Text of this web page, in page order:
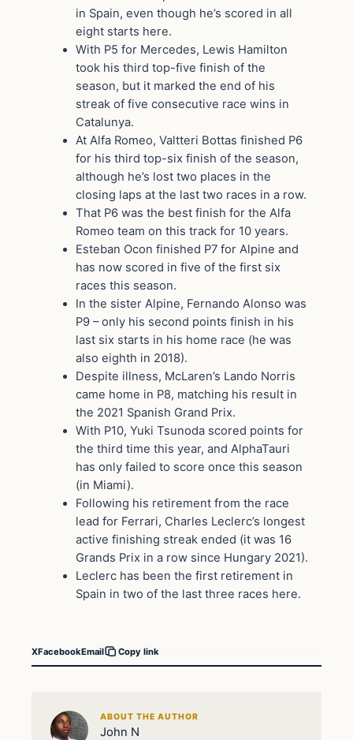
in Spain, even though he’s scored in all
eight starts here.
With P5 for Mercedes, Lewis Hamilton
took his third top-five finish of the
season, but it marked the end of his
streak of five consecutive race wins in
Catalunya.
At Alfa Romeo, Valtteri Bottas finished P6
for his third top-six finish of the season,
although he’s lost two places in the
closing laps at the last two races in a row.
That P6 was the best finish for the Alfa
Romeo team on this track for 10 years.
Esteban Ocon finished P7 for Alpine and
has now scored in five of the first six
races this season.
In the sister Alpine, Fernando Alonso was
P9 – only his second points finish in his
last six starts in his home race (he was
also eighth in 2018).
Despite illness, McLaren’s Lando Norris
came home in P8, matching his result in
the 2021 Spanish Grand Prix.
With P10, Yuki Tsunoda scored points for
the third time this year, and AlphaTauri
has only failed to score once this season
(in Miami).
Following his retirement from the race
lead for Ferrari, Charles Leclerc’s longest
active finishing streak ended (it was 16
Grands Prix in a row since Hungary 2021).
Leclerc has been the first retirement in
Spain in two of the last three races here.
XFacebookEmail Copy link
ABOUT THE AUTHOR
John N